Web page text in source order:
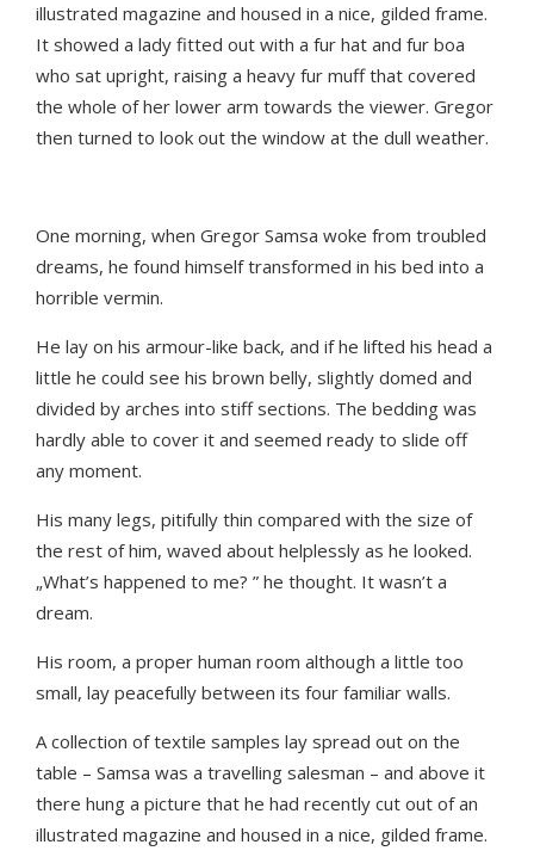
illustrated magazine and housed in a nice, gilded frame.
It showed a lady fitted out with a fur hat and fur boa
who sat upright, raising a heavy fur muff that covered
the whole of her lower arm towards the viewer. Gregor
then turned to look out the window at the dull weather.
One morning, when Gregor Samsa woke from troubled
dreams, he found himself transformed in his bed into a
horrible vermin.
He lay on his armour-like back, and if he lifted his head a
little he could see his brown belly, slightly domed and
divided by arches into stiff sections. The bedding was
hardly able to cover it and seemed ready to slide off
any moment.
His many legs, pitifully thin compared with the size of
the rest of him, waved about helplessly as he looked.
„What’s happened to me? ” he thought. It wasn’t a
dream.
His room, a proper human room although a little too
small, lay peacefully between its four familiar walls.
A collection of textile samples lay spread out on the
table – Samsa was a travelling salesman – and above it
there hung a picture that he had recently cut out of an
illustrated magazine and housed in a nice, gilded frame.